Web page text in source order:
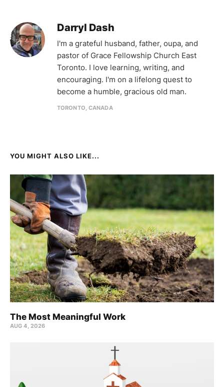
Darryl Dash
I'm a grateful husband, father, oupa, and
pastor of Grace Fellowship Church East
Toronto. I love learning, writing, and
encouraging. I'm on a lifelong quest to
become a humble, gracious old man.
TORONTO, CANADA
YOU MIGHT ALSO LIKE...
The Most Meaningful Work
AUG 4, 2026